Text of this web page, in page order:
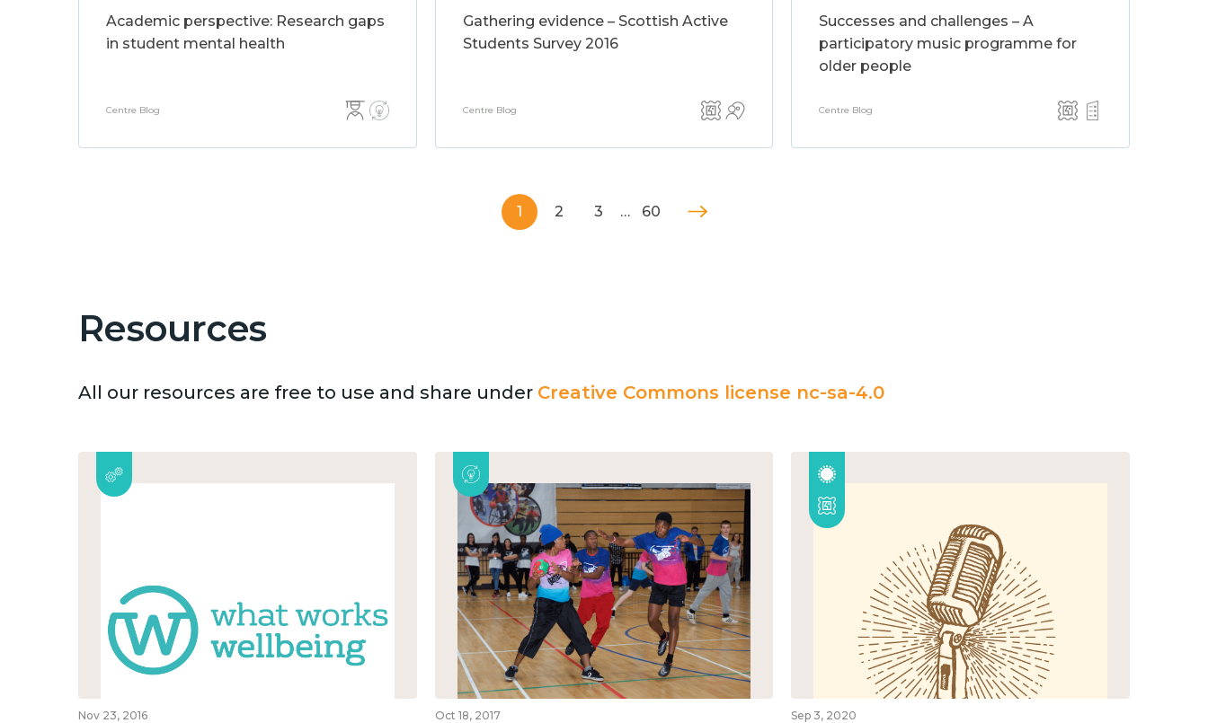
Academic perspective: Research gaps
in student mental health
Centre Blog
Gathering evidence – Scottish Active
Students Survey 2016
Centre Blog
Successes and challenges – A
participatory music programme for
older people
Centre Blog
1 2 3 … 60
Resources
All our resources are free to use and share under Creative Commons license nc-sa-4.0
Nov 23, 2016 Oct 18, 2017 Sep 3, 2020